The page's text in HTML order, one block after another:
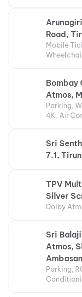
Road,
Mobile
Bombay
Atmos,
Parking,
4K, Air
Sri
7.1,
TPV
Silver
Dolby
Sri
Atmos,
Parking,